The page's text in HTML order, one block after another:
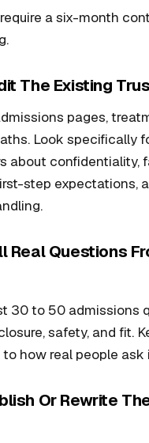
a six-month
The Existing
pages,
Look specifically
about confidentiality,
step expectations,
Real Questions
30 to 50 admissions
safety, and fit.
how real people ask
Or Rewrite